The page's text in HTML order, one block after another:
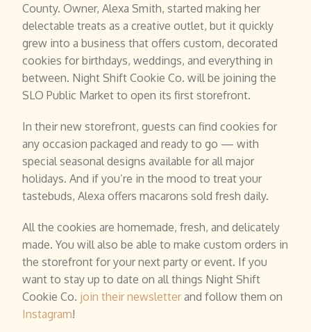
County. Owner, Alexa Smith, started making her
delectable treats as a creative outlet, but it quickly
grew into a business that offers custom, decorated
cookies for birthdays, weddings, and everything in
between. Night Shift Cookie Co. will be joining the
SLO Public Market to open its first storefront.
In their new storefront, guests can find cookies for
any occasion packaged and ready to go — with
special seasonal designs available for all major
holidays. And if you’re in the mood to treat your
tastebuds, Alexa offers macarons sold fresh daily.
All the cookies are homemade, fresh, and delicately
made. You will also be able to make custom orders in
the storefront for your next party or event. If you
want to stay up to date on all things Night Shift
Cookie Co. join their newsletterand follow them on
Instagram!